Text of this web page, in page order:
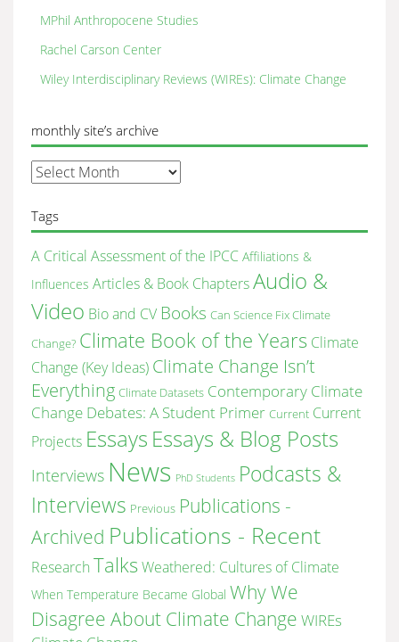
MPhil Anthropocene Studies
Rachel Carson Center
Wiley Interdisciplinary Reviews (WIREs): Climate Change
monthly site’s archive
monthly
site’s
archive
Tags
A Critical Assessment of the IPCC Affiliations &
Influences Articles & Book ChaptersAudio &
Video Bio and CV Books Can Science Fix Climate
Change? Climate Book of the Years Climate
Change (Key Ideas) Climate Change Isn’t
Everything Climate Datasets Contemporary Climate
Change Debates: A Student Primer Current Current
Projects Essays Essays & Blog Posts
Interviews News PhD Students Podcasts &
Interviews Previous Publications -
Archived Publications - Recent
Research TalksWeathered: Cultures of Climate
When Temperature Became Global Why We
Disagree About Climate Change WIREs